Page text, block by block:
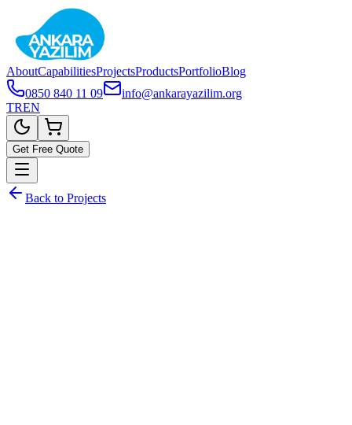
AboutCapabilitiesProjectsProductsPortfolioBlog
0850 840 11 09
info@ankarayazilim.org
TREN
Get Free Quote
Back to Projects